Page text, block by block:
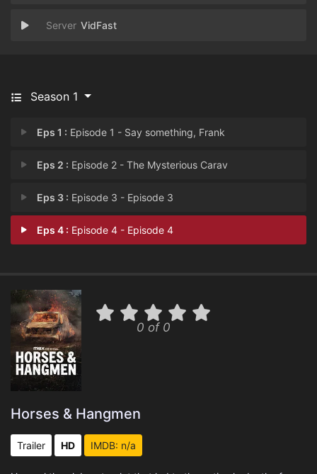
VidFast
Season 1
Eps 1 : Episode 1 - Say something, Frank
Eps 2 : Episode 2 - The Mysterious Carav
Eps 3 : Episode 3 - Episode 3
Eps 4 : Episode 4 - Episode 4
0 of 0
Horses & Hangmen
Trailer HD IMDB: n/a